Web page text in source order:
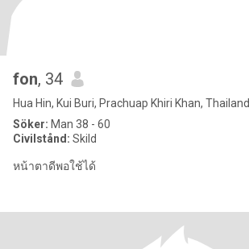
fon, 34
Hua Hin, Kui Buri, Prachuap Khiri Khan, Thailand
Söker: Man 38 - 60
Civilstånd: Skild
หน้าตาดีพอใช้ได้